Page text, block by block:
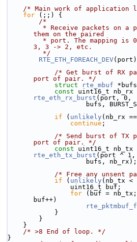
/* Main work of application
for (;;) {
/*
them on the paired
3, 3 -> 2, etc.
         */
RTE_ETH_FOREACH_DEV
/* Get burst of RX
port of pair. */
struct
rte_mbuf
const
rte_eth_rx_burst (port, 0,
bufs,
if ( unlikely (nb_rx
continue ;
/* Send burst of TX
port of pair. */
const
rte_eth_tx_burst (port ^ 1,
                    bufs, nb_rx);
/* Free any unsent
if ( unlikely (nb_tx <
                uint16_t buf;
for (buf =
buf++)
            }
        }
    }
/* >8 End of loop. */
}